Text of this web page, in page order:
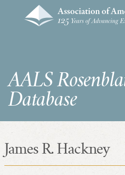
AALS
Database
RDD Home
James R. Hackney